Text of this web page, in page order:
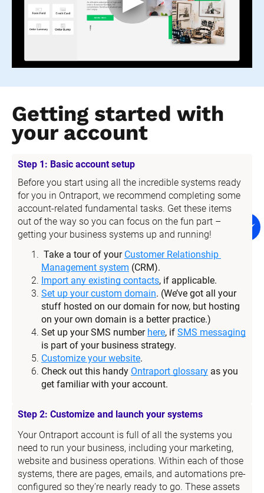
Getting started with
your account
Step 1: Basic account setup
Before you start using all the incredible systems ready
for you in Ontraport, we recommend completing some
account-related fundamental tasks. Get these items
out of the way so you can focus on the fun part –
getting your business systems up and running!
Take a tour of your Customer Relationship
Management system (CRM).
Import any existing contacts, if applicable.
Set up your custom domain. (We’ve got all your
stuff hosted on our domain for now, but hosting
on your own domain is a better practice.)
Set up your SMS number here, if SMS messaging
is part of your business strategy.
Customize your website.
Check out this handy Ontraport glossary as you
get familiar with your account.
Step 2: Customize and launch your systems
Your Ontraport account is full of all the systems you
need to run your business, including your marketing,
website and business operations. Within each of those
systems, there are pages, emails, and automations pre-
configured so they’re nearly ready to go. These assets